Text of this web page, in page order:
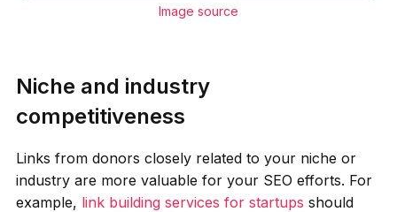
Image source
Niche and industry
competitiveness
Links from donors closely related to your niche or
industry are more valuable for your SEO efforts. For
example, link building services for startups should